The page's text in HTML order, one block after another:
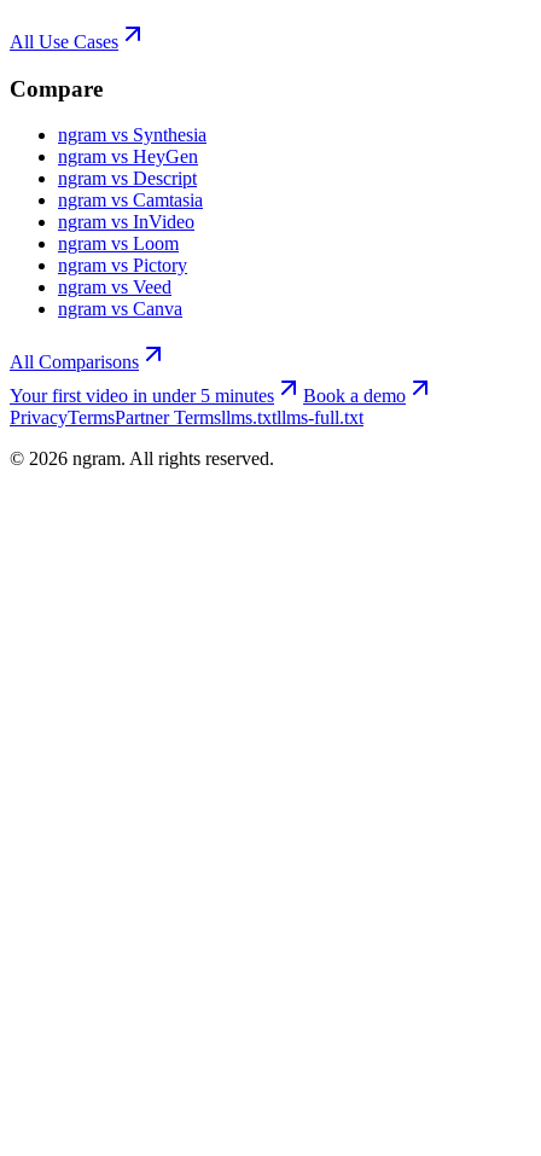
All Use Cases
Compare
ngram vs Synthesia
ngram vs HeyGen
ngram vs Descript
ngram vs Camtasia
ngram vs InVideo
ngram vs Loom
ngram vs Pictory
ngram vs Veed
ngram vs Canva
All Comparisons
Your first video in under 5 minutes
Book a demo
PrivacyTermsPartner Termsllms.txtllms-full.txt
© 2026 ngram. All rights reserved.